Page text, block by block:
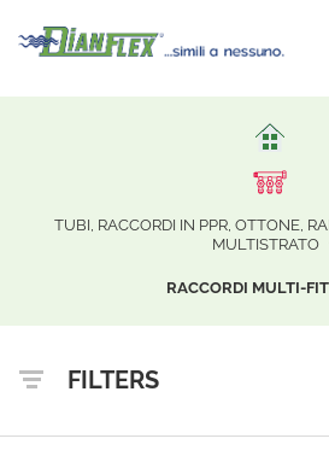
TUBI, RACCORDI IN PPR, OTTONE,
MULTISTRATO
RACCORDI MULTI-
FILTERS